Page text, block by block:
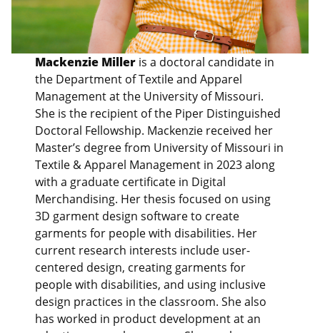
Mackenzie Miller is a doctoral candidate in
the Department of Textile and Apparel
Management at the University of Missouri.
She is the recipient of the Piper Distinguished
Doctoral Fellowship. Mackenzie received her
Master’s degree from University of Missouri in
Textile & Apparel Management in 2023 along
with a graduate certificate in Digital
Merchandising. Her thesis focused on using
3D garment design software to create
garments for people with disabilities. Her
current research interests include user-
centered design, creating garments for
people with disabilities, and using inclusive
design practices in the classroom. She also
has worked in product development at an